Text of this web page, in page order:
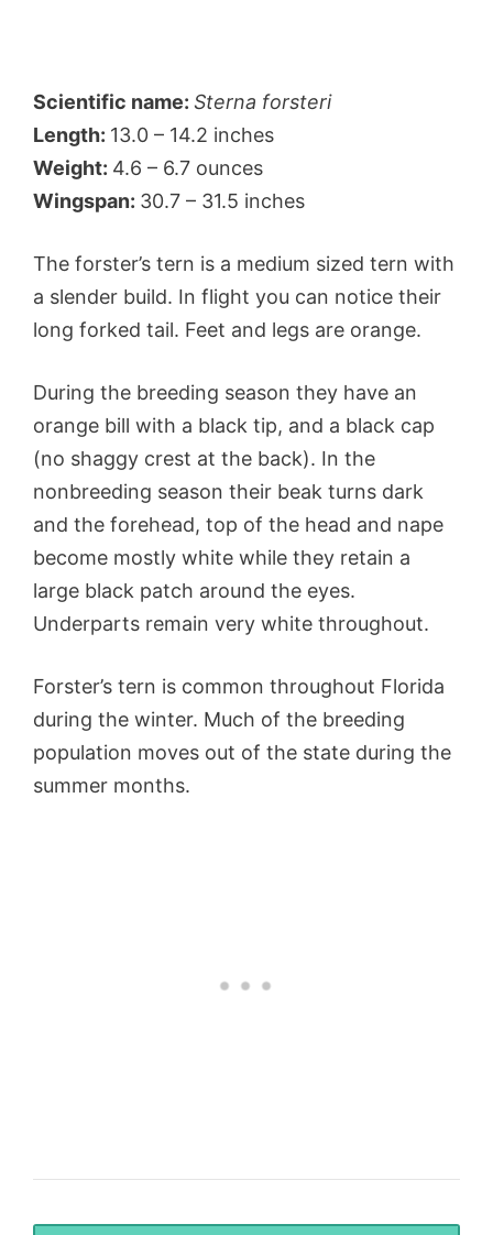
Scientific name: Sterna forsteri
Length: 13.0 – 14.2 inches
Weight: 4.6 – 6.7 ounces
Wingspan: 30.7 – 31.5 inches
The forster’s tern is a medium sized tern with
a slender build. In flight you can notice their
long forked tail. Feet and legs are orange.
During the breeding season they have an
orange bill with a black tip, and a black cap
(no shaggy crest at the back). In the
nonbreeding season their beak turns dark
and the forehead, top of the head and nape
become mostly white while they retain a
large black patch around the eyes.
Underparts remain very white throughout.
Forster’s tern is common throughout Florida
during the winter. Much of the breeding
population moves out of the state during the
summer months.